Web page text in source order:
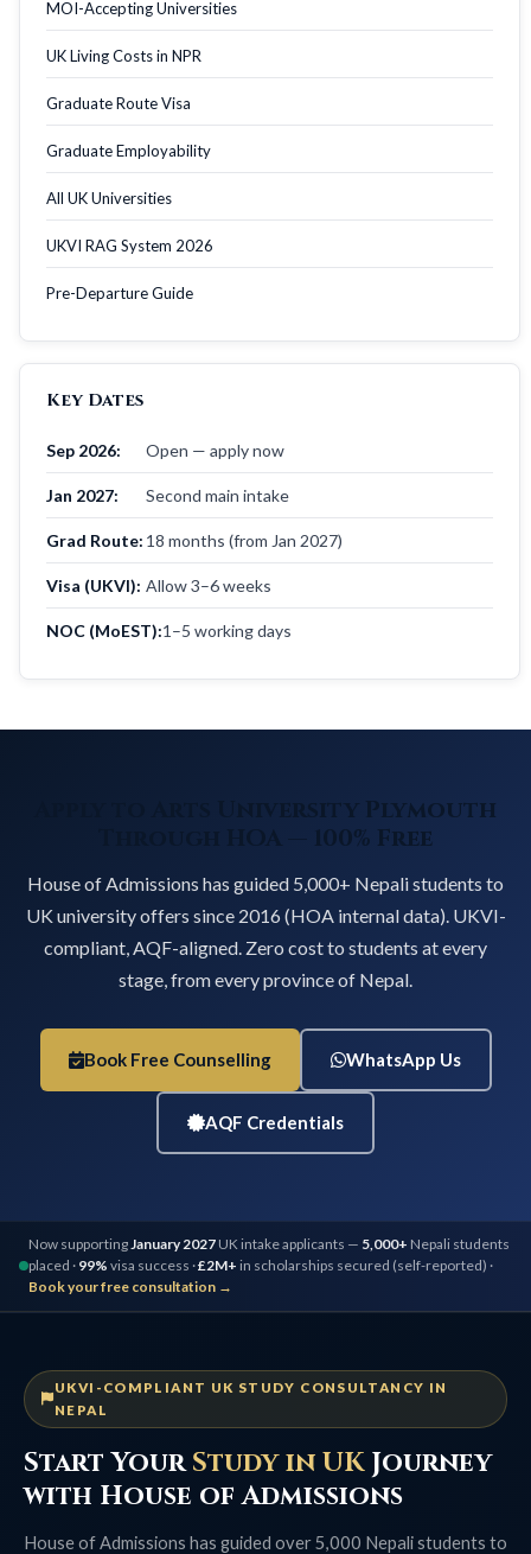
MOI-Accepting Universities
UK Living Costs in NPR
Graduate Route Visa
Graduate Employability
All UK Universities
UKVI RAG System 2026
Pre-Departure Guide
Key Dates
Sep 2026: Open — apply now
Jan 2027: Second main intake
Grad Route: 18 months (from Jan 2027)
Visa (UKVI): Allow 3–6 weeks
NOC (MoEST):1–5 working days
Apply to Arts University Plymouth
Through HOA — 100% Free
House of Admissions has guided 5,000+ Nepali students to
UK university offers since 2016 (HOA internal data). UKVI-
compliant, AQF-aligned. Zero cost to students at every
stage, from every province of Nepal.
Book Free Counselling WhatsApp Us
AQF Credentials
Now supportingJanuary 2027 UK intake applicants — 5,000+ Nepali students
placed · 99% visa success ·£2M+ in scholarships secured (self-reported) ·
Book your free consultation →
UKVI-COMPLIANT UK STUDY CONSULTANCY IN
NEPAL
Start YourStudy in UKJourney
with House of Admissions
House of Admissions has guided over 5,000 Nepali students to